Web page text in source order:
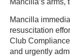
Mancilla
resuscitation
Club
and urgently